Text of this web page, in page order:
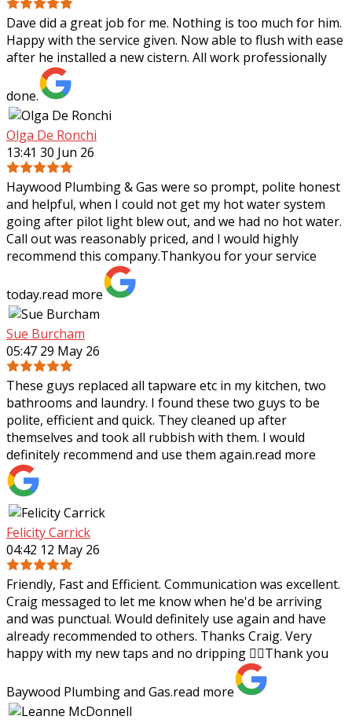
Dave did a great job for me. Nothing is too much for him.
Happy with the service given. Now able to flush with ease
after he installed a new cistern. All work professionally
done.
Olga De Ronchi
13:41 30 Jun 26
Haywood Plumbing & Gas were so prompt, polite honest
and helpful, when I could not get my hot water system
going after pilot light blew out, and we had no hot water.
Call out was reasonably priced, and I would highly
recommend this company.Thankyou for your service
today.read more
Sue Burcham
05:47 29 May 26
These guys replaced all tapware etc in my kitchen, two
bathrooms and laundry. I found these two guys to be
polite, efficient and quick. They cleaned up after
themselves and took all rubbish with them. I would
definitely recommend and use them again.read more
Felicity Carrick
04:42 12 May 26
Friendly, Fast and Efficient. Communication was excellent.
Craig messaged to let me know when he'd be arriving
and was punctual. Would definitely use again and have
already recommended to others. Thanks Craig. Very
happy with my new taps and no dripping 👌🏼Thank you
Baywood Plumbing and Gas.read more